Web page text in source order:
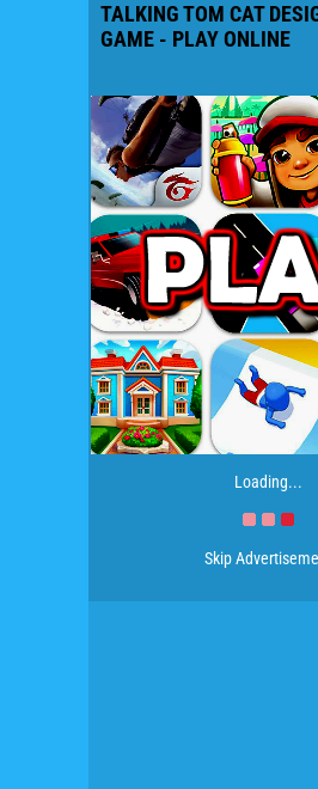
TALKING TOM CAT
GAME - PLAY ONLINE
Loading...
Skip